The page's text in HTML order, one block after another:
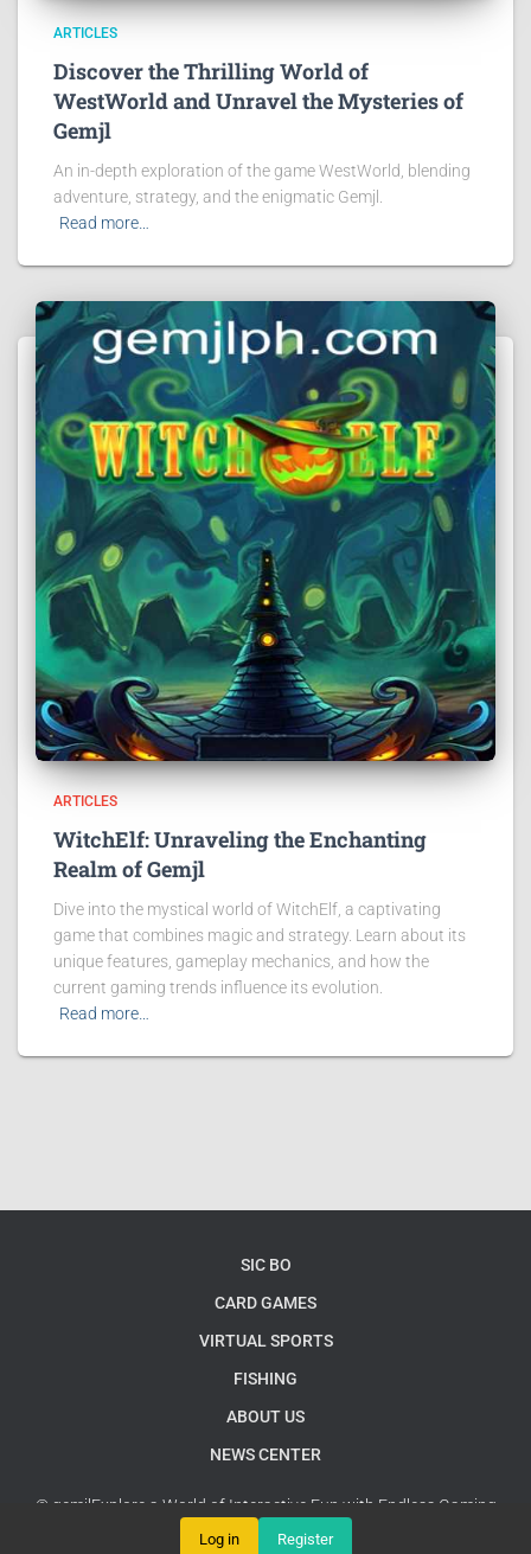
ARTICLES
Discover the Thrilling World of
WestWorld and Unravel the Mysteries of
Gemjl
An in-depth exploration of the game WestWorld, blending
adventure, strategy, and the enigmatic Gemjl.
Read more…
ARTICLES
WitchElf: Unraveling the Enchanting
Realm of Gemjl
Dive into the mystical world of WitchElf, a captivating
game that combines magic and strategy. Learn about its
unique features, gameplay mechanics, and how the
current gaming trends influence its evolution.
Read more…
SIC BO
CARD GAMES
VIRTUAL SPORTS
FISHING
ABOUT US
NEWS CENTER
© gemjlExplore a World of Interactive Fun with Endless Gaming
Possibilities
Google Sitemap
Log in Register